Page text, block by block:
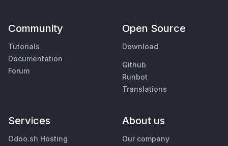
Community
Tutorials
Documentation
Forum
Open Source
Download
Github
Runbot
Translations
Services
Odoo.sh Hosting
About us
Our company